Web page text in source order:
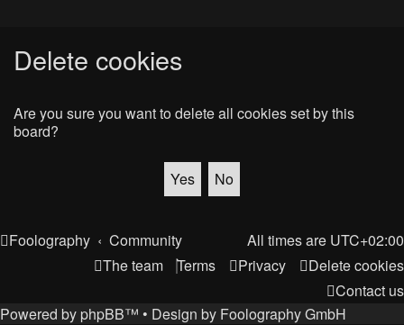
Delete cookies
Are you sure you want to delete all cookies set by this
board?
Foolography Community All times are UTC+02:00
Delete cookies
Privacy
Terms
The team
Contact us
Powered by phpBB™ • Design by Foolography GmbH